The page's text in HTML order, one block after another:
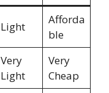
Light
Afforda
ble
Very
Light
Very
Cheap